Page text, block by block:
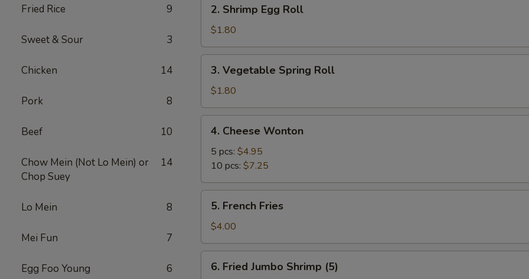
Fried Rice 9
Sweet & Sour 3
Chicken 14
Pork 8
Beef 10
Chow Mein (Not Lo Mein) or
Chop Suey
14
Lo Mein 8
Mei Fun 7
Egg Foo Young 6
Shrimp
Egg
Roll
2. Shrimp Egg Roll
$1.80
Vegetable
Spring
Roll
3. Vegetable Spring Roll
$1.80
Cheese
Wonton
4. Cheese Wonton
5 pcs: $4.95
10 pcs: $7.25
French
Fries
5. French Fries
$4.00
Fried
6. Fried Jumbo Shrimp (5)